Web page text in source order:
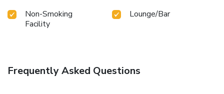
Non-Smoking
Facility
Lounge/Bar
Frequently Asked Questions